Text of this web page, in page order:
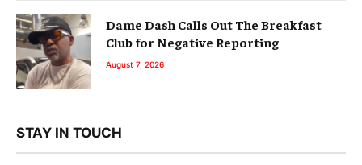
Dame Dash Calls Out The Breakfast
Club for Negative Reporting
August 7, 2026
STAY IN TOUCH